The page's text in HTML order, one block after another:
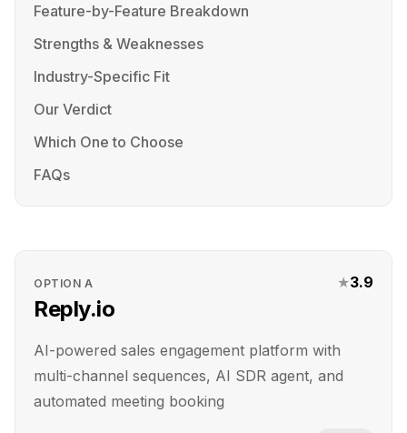
Feature-by-Feature Breakdown
Strengths & Weaknesses
Industry-Specific Fit
Our Verdict
Which One to Choose
FAQs
OPTIONA
Reply.io
★3.9
AI-powered sales engagement platform with
multi-channel sequences, AI SDR agent, and
automated meeting booking